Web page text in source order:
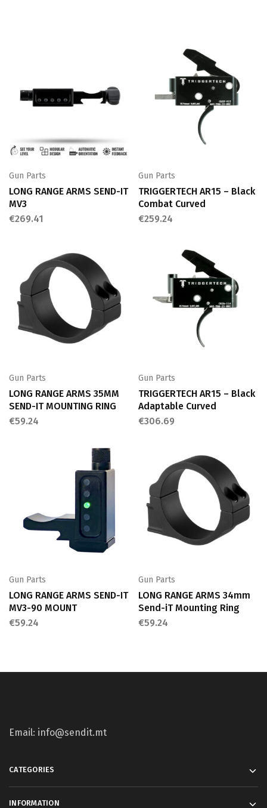
Gun Parts
LONG RANGE ARMS SEND-IT
MV3
€269.41
Gun Parts
TRIGGERTECH AR15 – Black
Combat Curved
€259.24
Gun Parts
LONG RANGE ARMS 35MM
SEND-IT MOUNTING RING
€59.24
Gun Parts
TRIGGERTECH AR15 – Black
Adaptable Curved
€306.69
Gun Parts
LONG RANGE ARMS SEND-IT
MV3-90 MOUNT
€59.24
Gun Parts
LONG RANGE ARMS 34mm
Send-iT Mounting Ring
€59.24
Email: info@sendit.mt
CATEGORIES
INFORMATION